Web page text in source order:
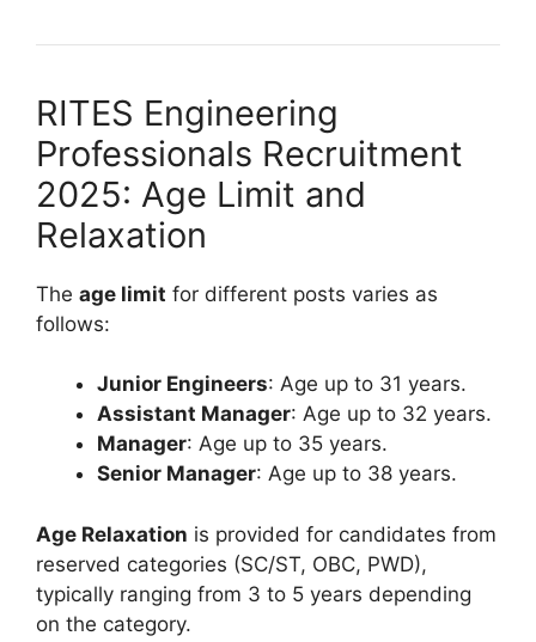
RITES Engineering
Professionals Recruitment
2025: Age Limit and
Relaxation
The age limit for different posts varies as
follows:
Junior Engineers: Age up to 31 years.
Assistant Manager: Age up to 32 years.
Manager: Age up to 35 years.
Senior Manager: Age up to 38 years.
Age Relaxation is provided for candidates from
reserved categories (SC/ST, OBC, PWD),
typically ranging from 3 to 5 years depending
on the category.